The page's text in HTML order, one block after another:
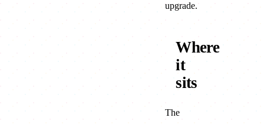
upgrade.
Where
it
sits
The